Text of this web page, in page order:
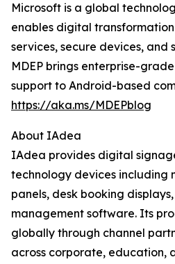
Microsoft is a global
enables digital
services, secure devices, and
MDEP brings enterprise-
support to Android-based
https://aka.ms/MDEPblog
About IAdea
IAdea provides digital
technology devices including
panels, desk booking
management software. Its
globally through channel
across corporate, education,